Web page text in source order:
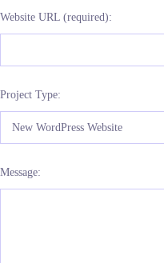
Website URL (required):
Project Type:
Message: